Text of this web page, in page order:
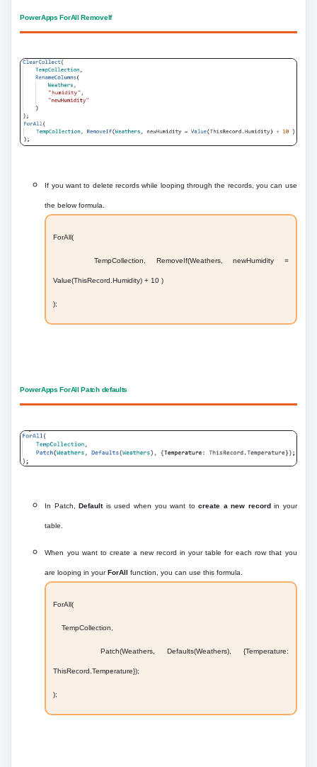
PowerApps ForAll RemoveIf
If you want to delete records while looping through the records, you can use
the below formula.
ForAll(
TempCollection, RemoveIf(Weathers, newHumidity =
Value(ThisRecord.Humidity) + 10 )
);
PowerApps ForAll Patch defaults
In Patch,Defaultis used when you want tocreate a new recordin your
table.
When you want to create a new record in your table for each row that you
are looping in yourForAll function, you can use this formula.
ForAll(
TempCollection,
Patch(Weathers, Defaults(Weathers), {Temperature:
ThisRecord.Temperature});
);